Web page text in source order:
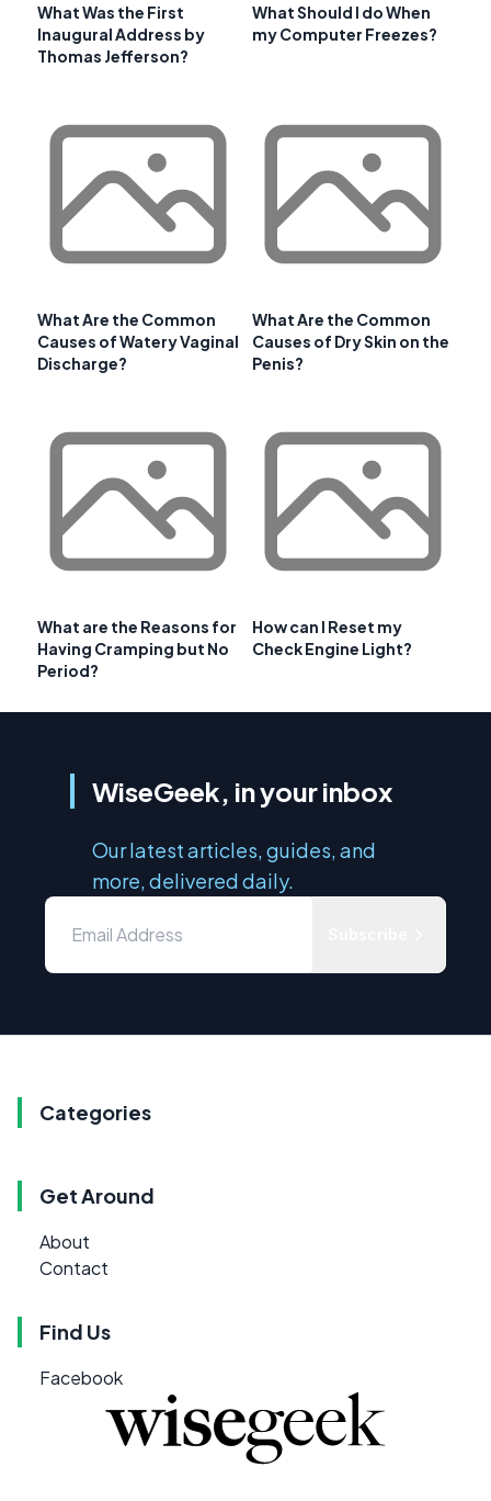
What Was the First
Inaugural Address by
Thomas Jefferson?
What Should I do When
my Computer Freezes?
What Are the Common
Causes of Watery Vaginal
Discharge?
What Are the Common
Causes of Dry Skin on the
Penis?
What are the Reasons for
Having Cramping but No
Period?
How can I Reset my
Check Engine Light?
WiseGeek, in your inbox
Our latest articles, guides, and
more, delivered daily.
Categories
Get Around
About
Contact
Find Us
Facebook